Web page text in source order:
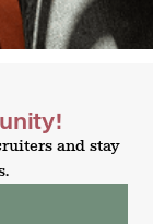
and stay